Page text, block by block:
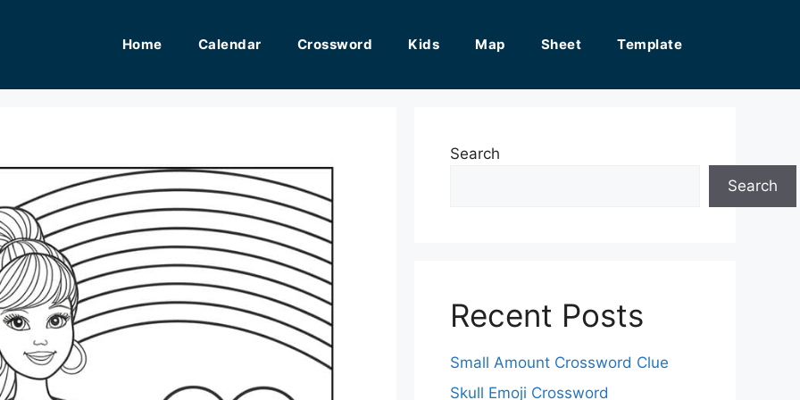
Home Calendar Crossword Kids Map Sheet Template
Search
Search
Recent Posts
Small Amount Crossword Clue
Skull Emoji Crossword